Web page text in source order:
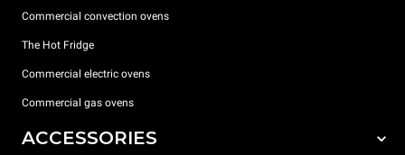
Commercial convection ovens
The Hot Fridge
Commercial electric ovens
Commercial gas ovens
ACCESSORIES